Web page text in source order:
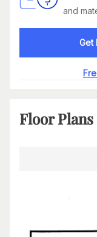
and
Get
Floor Plans